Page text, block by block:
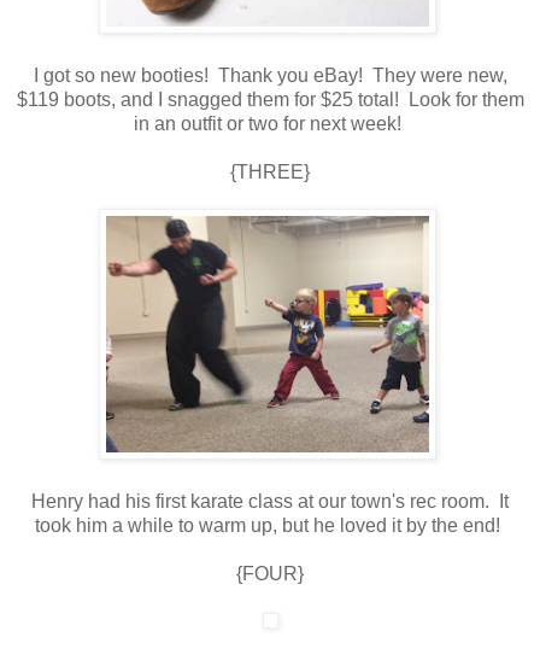
I got so new booties! Thank you eBay! They were new,
$119 boots, and I snagged them for $25 total! Look for them
in an outfit or two for next week!
{THREE}
Henry had his first karate class at our town's rec room. It
took him a while to warm up, but he loved it by the end!
{FOUR}